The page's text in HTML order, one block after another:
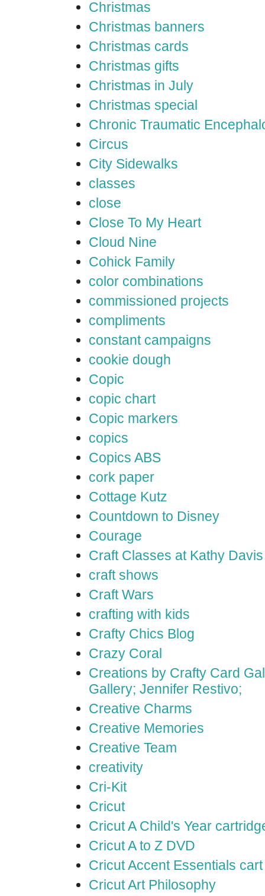
Christmas
Christmas banners
Christmas cards
Christmas gifts
Christmas in July
Christmas special
Chronic Traumatic
Circus
City Sidewalks
classes
close
Close To My Heart
Cloud Nine
Cohick Family
color combinations
commissioned projects
compliments
constant campaigns
cookie dough
Copic
copic chart
Copic markers
copics
Copics ABS
cork paper
Cottage Kutz
Countdown to Disney
Courage
Craft Classes at Kathy
craft shows
Craft Wars
crafting with kids
Crafty Chics Blog
Crazy Coral
Creations by Crafty Card
Gallery; Jennifer Restivo;
Creative Charms
Creative Memories
Creative Team
creativity
Cri-Kit
Cricut
Cricut A Child's Year
Cricut A to Z DVD
Cricut Accent Essentials cart
Cricut Art Philosophy